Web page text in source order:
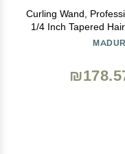
Curling Wand,
1/4 Inch Tapered
Display with 14 Heat